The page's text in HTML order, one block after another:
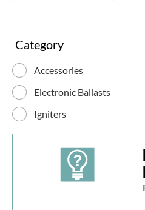
Category
Accessories
Electronic Ballasts
Igniters